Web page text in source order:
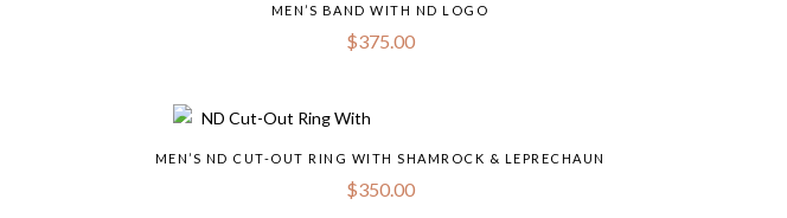
MEN’S BAND WITH ND LOGO
$375.00
MEN’S ND CUT-OUT RING WITH SHAMROCK & LEPRECHAUN
$350.00